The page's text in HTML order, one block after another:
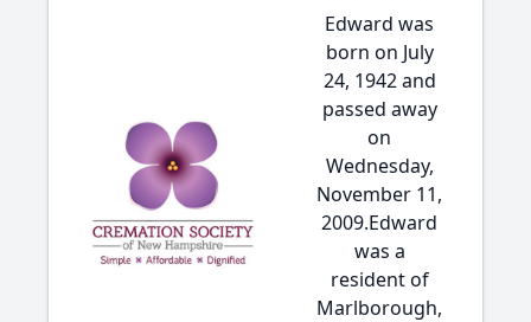
Edward was
born on July
24, 1942 and
passed away
on
Wednesday,
November 11,
2009.Edward
was a
resident of
Marlborough,